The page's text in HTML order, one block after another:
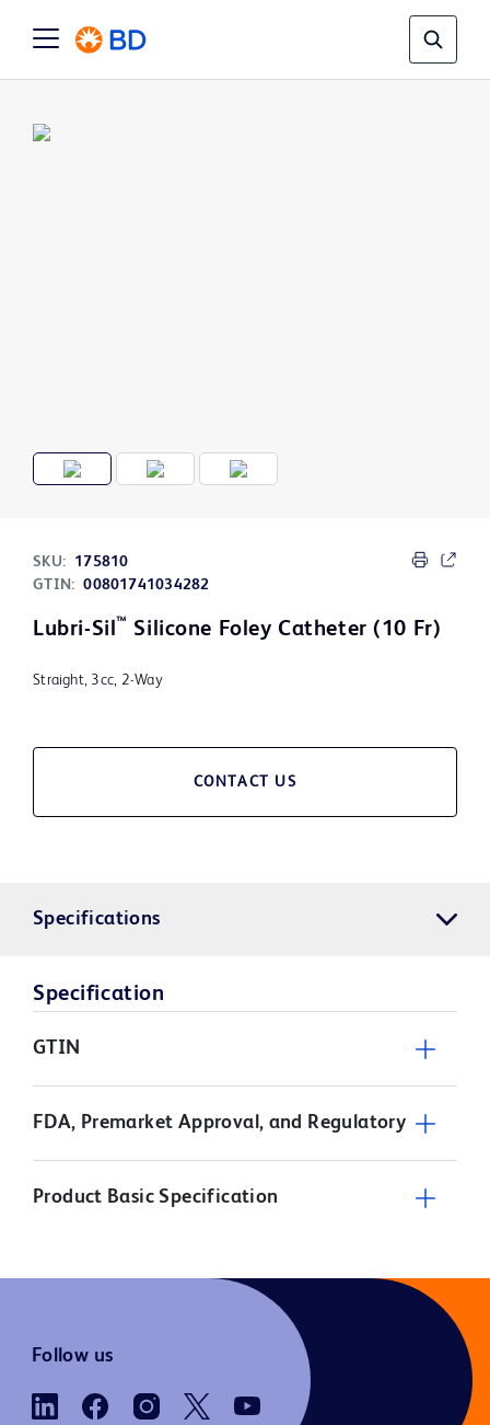
SKU:
175810
GTIN: 00801741034282
Lubri-Sil™ Silicone Foley Catheter (10 Fr)
Straight, 3cc, 2-Way
CONTACT US
Specifications
Specification
GTIN
FDA, Premarket Approval, and Regulatory
Product Basic Specification
Follow us